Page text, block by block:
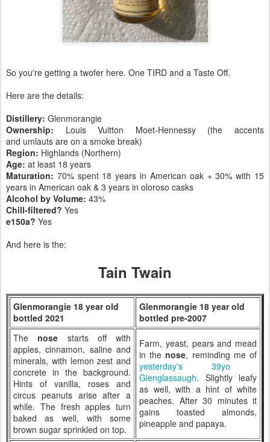
So you're getting a twofer here. One TIRD and a Taste Off.
Here are the details:
Distillery: Glenmorangie
Ownership: Louis Vuitton Moet-Hennessy (the accents
and umlauts are on a smoke break)
Region: Highlands (Northern)
Age: at least 18 years
Maturation: 70% spent 18 years in American oak + 30% with 15
years in American oak & 3 years in oloroso casks
Alcohol by Volume: 43%
Chill-filtered? Yes
e150a? Yes
And here is the:
Tain Twain
Glenmorangie 18 year old
bottled 2021
Glenmorangie 18 year old
bottled pre-2007
Thenose starts off with
apples, cinnamon, saline and
minerals, with lemon zest and
concrete in the background.
Hints of vanilla, roses and
circus peanuts arise after a
while. The fresh apples turn
baked as well, with some
brown sugar sprinkled on top.
Farm, yeast, pears and mead
in thenose, reminding me of
yesterday's 39yo
Glenglassaugh. Slightly leafy
as well, with a hint of white
peaches. After 30 minutes it
gains toasted almonds,
pineapple and papaya.